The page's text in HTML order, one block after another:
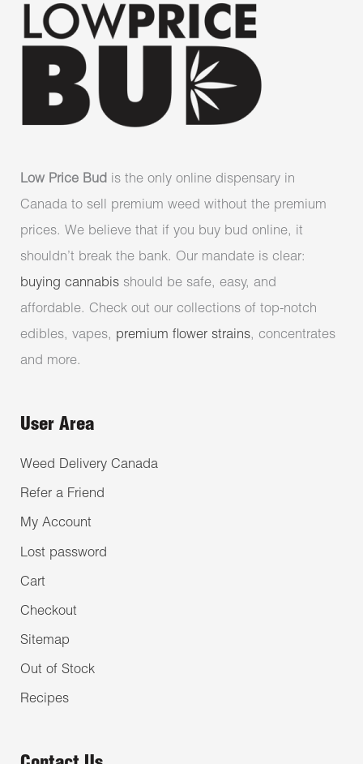
Low Price Bud is the only online dispensary in
Canada to sell premium weed without the premium
prices. We believe that if you buy bud online, it
shouldn’t break the bank. Our mandate is clear:
buying cannabis should be safe, easy, and
affordable. Check out our collections of top-notch
edibles, vapes, premium flower strains, concentrates
and more.
User Area
Weed Delivery Canada
Refer a Friend
My Account
Lost password
Cart
Checkout
Sitemap
Out of Stock
Recipes